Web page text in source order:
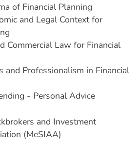
of Financial Planning
and Legal Context for
Commercial Law for Financial
and Professionalism in Financial
- Personal Advice
and Investment
(MeSIAA)